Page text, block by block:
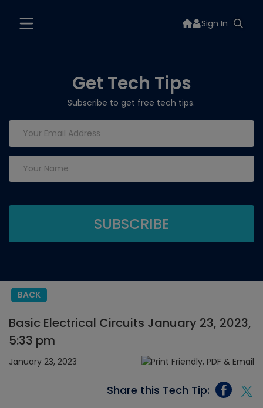
Sign In
Get Tech Tips
Subscribe to get free tech tips.
BACK
Basic Electrical Circuits January 23, 2023,
5:33 pm
January 23, 2023
Share this Tech Tip: